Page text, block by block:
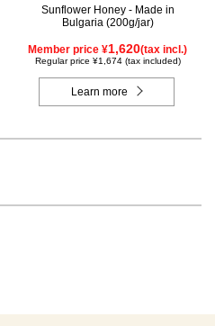
Sunflower Honey - Made in
Bulgaria (200g/jar)
Member price ¥1,620(tax incl.)
Regular price ¥1,674 (tax included)
Learn more